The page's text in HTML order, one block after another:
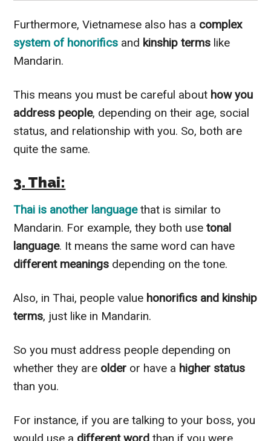
Furthermore, Vietnamese also has a complex
system of honorifics and kinship terms like
Mandarin.
This means you must be careful about how you
address people, depending on their age, social
status, and relationship with you. So, both are
quite the same.
3. Thai:
Thai is another languagethat is similar to
Mandarin. For example, they both usetonal
language. It means the same word can have
different meanings depending on the tone.
Also, in Thai, people value honorifics and kinship
terms, just like in Mandarin.
So you must address people depending on
whether they are older or have a higher status
than you.
For instance, if you are talking to your boss, you